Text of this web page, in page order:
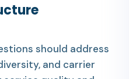
should address
and carrier